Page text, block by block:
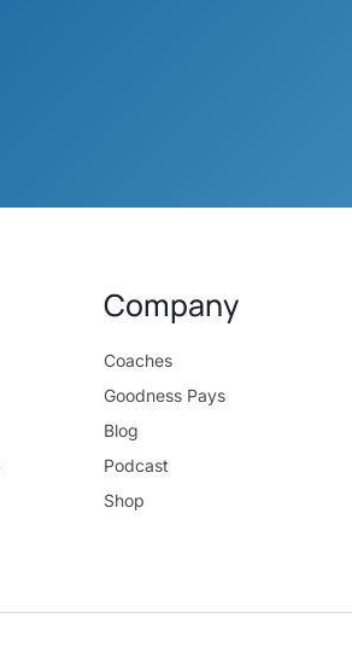
Company
Coaches
Goodness Pays
Blog
Podcast
Shop